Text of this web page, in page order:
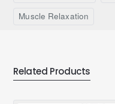
Muscle Relaxation
Related Products